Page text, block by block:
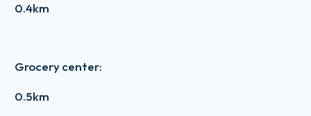
0.4km
Grocery center:
0.5km